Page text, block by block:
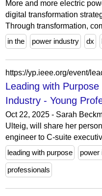
More and more electric
digital transformation
Through transformation,
in the
power industry dx
Leading with
Industry - Young
Oct 22, 2025 - Sarah
Ulteig, will share her
engineer to C-suite
leading with purpose
power
professionals